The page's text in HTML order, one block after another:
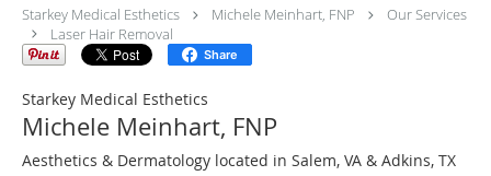
Starkey Medical Esthetics Michele Meinhart, FNP
Our Services
Laser Hair Removal
Share
Starkey Medical Esthetics
Michele Meinhart, FNP
Aesthetics & Dermatology located in Salem, VA & Adkins, TX